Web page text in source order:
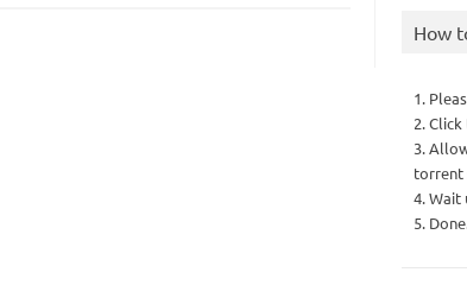
How
1.
2.
3.
torrent
4. Wait
5.